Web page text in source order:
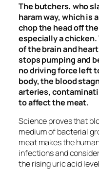
The butchers, who
haram way, which is
chop the head off
especially a
of the brain and
stops pumping and
no driving force left
body, the blood
arteries,
to affect the meat.
Science proves that
medium of bacterial
meat makes the
infections and
the rising uric acid